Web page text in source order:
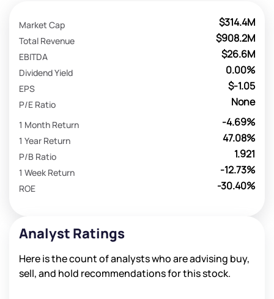
$314.4M
Market Cap
$908.2M
Total Revenue
$26.6M
EBITDA
0.00%
Dividend Yield
$-1.05
EPS
None
P/E Ratio
-4.69%
1 Month Return
47.08%
1 Year Return
1.921
P/B Ratio
-12.73%
1 Week Return
-30.40%
ROE
Analyst Ratings
Here is the count of analysts who are advising buy,
sell, and hold recommendations for this stock.